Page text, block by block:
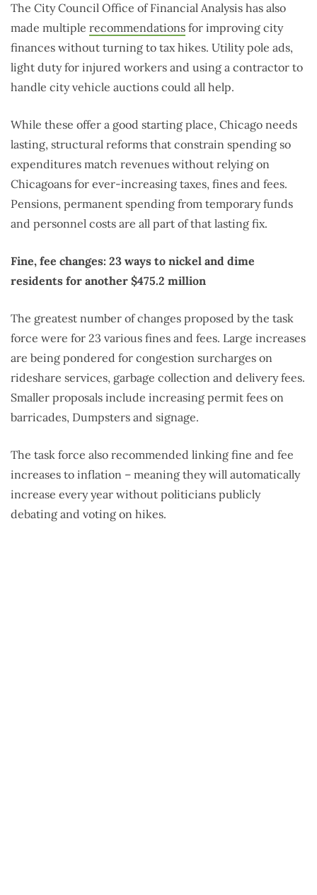
The City Council Office of Financial Analysis has also
made multiple recommendations for improving city
finances without turning to tax hikes. Utility pole ads,
light duty for injured workers and using a contractor to
handle city vehicle auctions could all help.
While these offer a good starting place, Chicago needs
lasting, structural reforms that constrain spending so
expenditures match revenues without relying on
Chicagoans for ever-increasing taxes, fines and fees.
Pensions, permanent spending from temporary funds
and personnel costs are all part of that lasting fix.
Fine, fee changes: 23 ways to nickel and dime
residents for another $475.2 million
The greatest number of changes proposed by the task
force were for 23 various fines and fees. Large increases
are being pondered for congestion surcharges on
rideshare services, garbage collection and delivery fees.
Smaller proposals include increasing permit fees on
barricades, Dumpsters and signage.
The task force also recommended linking fine and fee
increases to inflation – meaning they will automatically
increase every year without politicians publicly
debating and voting on hikes.